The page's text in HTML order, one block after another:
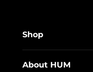
Shop
About HUM